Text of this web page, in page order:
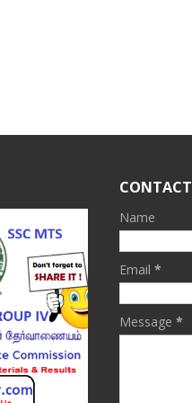
Name
Email *
Message *